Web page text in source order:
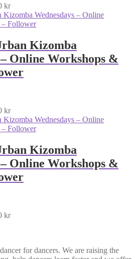
kr
Kizomba
Online Workshops &
kr
Kizomba
Online Workshops &
kr
for dancers. We are raising the